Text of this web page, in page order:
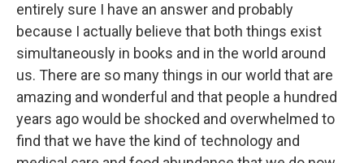
entirely sure I have an answer and probably
because I actually believe that both things exist
simultaneously in books and in the world around
us. There are so many things in our world that are
amazing and wonderful and that people a hundred
years ago would be shocked and overwhelmed to
find that we have the kind of technology and